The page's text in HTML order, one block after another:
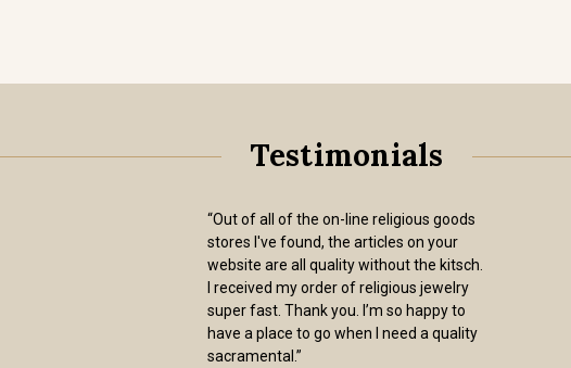
Testimonials
“Out of all of the on-line religious goods
stores I've found, the articles on your
website are all quality without the kitsch.
I received my order of religious jewelry
super fast. Thank you. I’m so happy to
have a place to go when I need a quality
sacramental.”